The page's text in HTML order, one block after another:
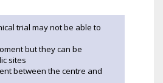
trial may not be able to
but they can be
sites
between the centre and